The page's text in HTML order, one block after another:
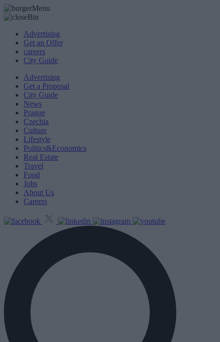
Advertising
Get an Offer
careers
City Guide
Advertising
Get a Proposal
City Guide
News
Prague
Czechia
Culture
Lifestyle
Politics&Economics
Real Estate
Travel
Food
Jobs
About Us
Careers